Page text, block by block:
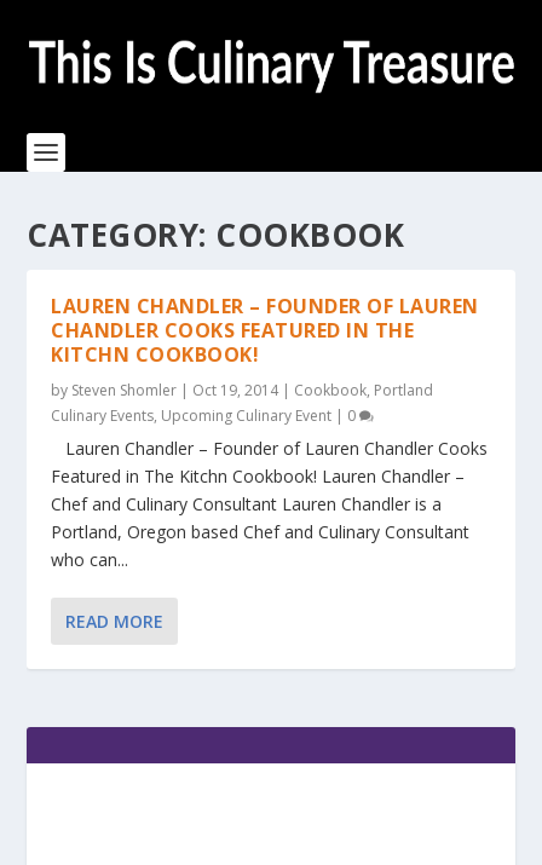
CATEGORY: COOKBOOK
LAUREN CHANDLER – FOUNDER OF LAUREN
CHANDLER COOKS FEATURED IN THE
KITCHN COOKBOOK!
by Steven Shomler | Oct 19, 2014| Cookbook, Portland
Culinary Events, Upcoming Culinary Event | 0
Lauren Chandler – Founder of Lauren Chandler Cooks
Featured in The Kitchn Cookbook! Lauren Chandler –
Chef and Culinary Consultant Lauren Chandler is a
Portland, Oregon based Chef and Culinary Consultant
who can...
READ MORE